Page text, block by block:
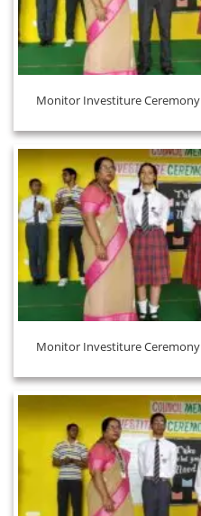
Monitor Investiture Ceremony
Monitor Investiture Ceremony